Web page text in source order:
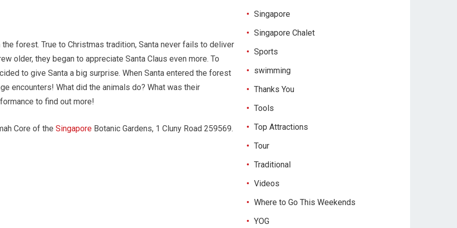
forest. True to Christmas tradition, Santa never fails to deliver
older, they began to appreciate Santa Claus even more. To
to give Santa a big surprise. When Santa entered the forest
encounters! What did the animals do? What was their
to find out more!
Core of the Singapore Botanic Gardens, 1 Cluny Road 259569.
Singapore
Singapore Chalet
Sports
swimming
Thanks You
Tools
Top Attractions
Tour
Traditional
Videos
Where to Go This Weekends
YOG